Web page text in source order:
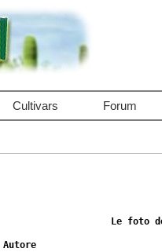
Cultivars Forum
Le foto
Autore